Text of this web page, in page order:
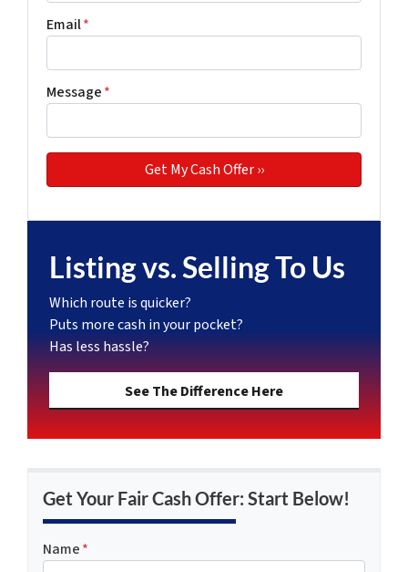
Email*
Message*
Listing vs. Selling To Us
Which route is quicker?
Puts more cash in your pocket?
Has less hassle?
See The Difference Here
Get Your Fair Cash Offer: Start Below!
Name*